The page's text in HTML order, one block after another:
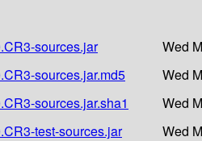
sources.jar
Wed
sources.jar.md5
Wed
sources.jar.sha1
Wed
test-sources.jar
Wed